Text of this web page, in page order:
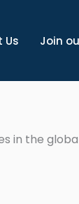
Us Join
in the